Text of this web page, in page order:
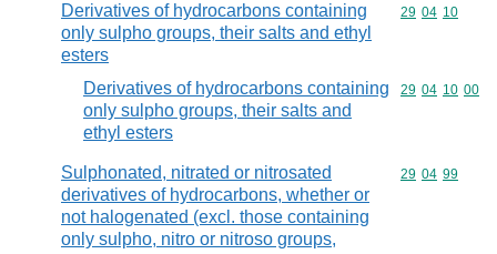
Derivatives of hydrocarbons containing
only sulpho groups, their salts and ethyl
esters
Commodity
29 04 10
Derivatives of hydrocarbons containing
only sulpho groups, their salts and
ethyl esters
Commodity
29 04 10 00
Sulphonated, nitrated or nitrosated
derivatives of hydrocarbons, whether or
not halogenated (excl. those containing
only sulpho, nitro or nitroso groups,
Commodity
29 04 99